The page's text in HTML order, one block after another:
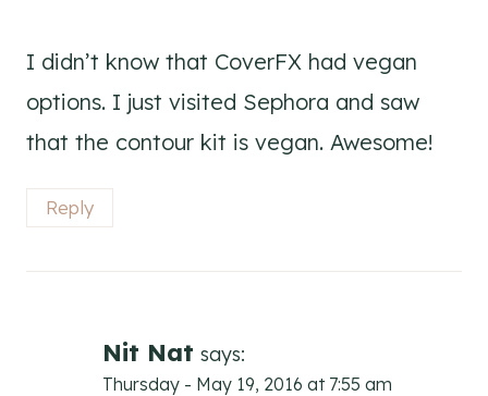
I didn’t know that CoverFX had vegan
options. I just visited Sephora and saw
that the contour kit is vegan. Awesome!
Reply
Nit Nat says:
Thursday - May 19, 2016 at 7:55 am